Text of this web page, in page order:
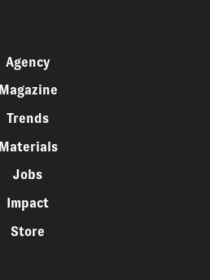
Agency
Magazine
Trends
Materials
Jobs
Impact
Store